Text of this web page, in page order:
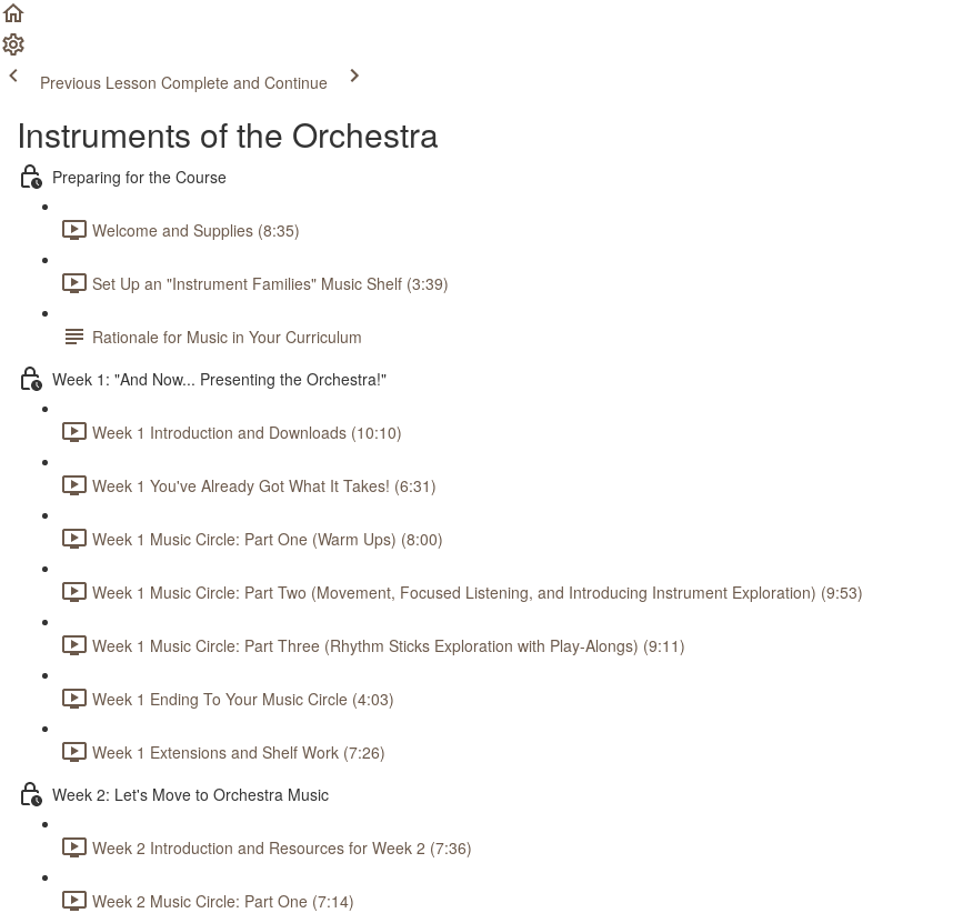
Previous Lesson Complete and Continue
Instruments of the Orchestra
Preparing for the Course
Welcome and Supplies (8:35)
Set Up an "Instrument Families" Music Shelf (3:39)
Rationale for Music in Your Curriculum
Week 1: "And Now... Presenting the Orchestra!"
Week 1 Introduction and Downloads (10:10)
Week 1 You've Already Got What It Takes! (6:31)
Week 1 Music Circle: Part One (Warm Ups) (8:00)
Week 1 Music Circle: Part Two (Movement, Focused Listening, and Introducing Instrument Exploration) (9:53)
Week 1 Music Circle: Part Three (Rhythm Sticks Exploration with Play-Alongs) (9:11)
Week 1 Ending To Your Music Circle (4:03)
Week 1 Extensions and Shelf Work (7:26)
Week 2: Let's Move to Orchestra Music
Week 2 Introduction and Resources for Week 2 (7:36)
Week 2 Music Circle: Part One (7:14)